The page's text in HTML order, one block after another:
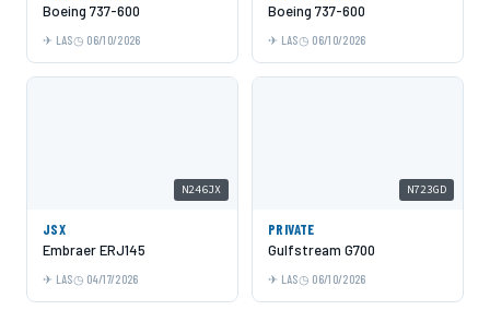
Boeing 737-600
LAS 06/10/2026
Boeing 737-600
LAS 06/10/2026
N246JX
JSX
Embraer ERJ145
LAS 04/17/2026
N723GD
PRIVATE
Gulfstream G700
LAS 06/10/2026